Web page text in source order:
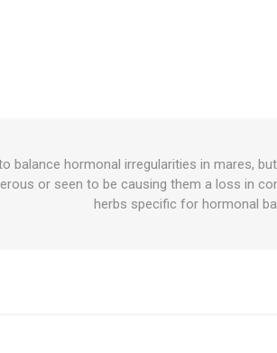
Care
Rolls
balance hormonal irregularities in mares,
or seen to be causing them a loss in
herbs specific for hormonal